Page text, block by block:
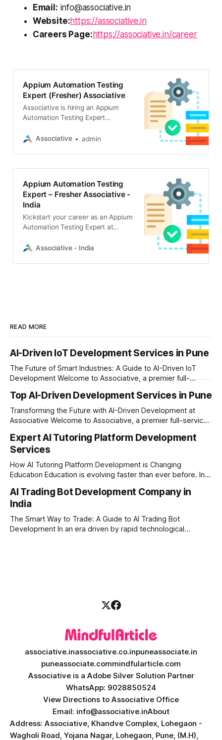
Email: info@associative.in
Website:https://associative.in
Careers Page: https://associative.in/career
Appium Automation Testing
Expert (Fresher) Associative
Associative is hiring an Appium
Automation Testing Expert
in Pune. Must have own laptop and
Associative admin
Appium Automation Testing
Expert – Fresher Associative -
India
Kickstart your career as an Appium
Automation Testing Expert at
onsite fresher role. Apply now to
Associative - India
READ MORE
AI-Driven IoT Development Services in Pune
The Future of Smart Industries: A Guide to AI-Driven IoT
Development Welcome to Associative, a premier full-
Maharashtra. Established on February 1, 2021, our foundation
is built on innovation, unyielding transparency, and absolute
engineering excellence. In today’s era of rapid technological
Top AI-Driven Development Services in Pune
Transforming the Future with AI-Driven Development at
Associative Welcome to Associative, a premier full-service
Maharashtra, India. Established on February 1, 2021, we are
built on the core principles of innovation, unyielding
transparency, and absolute engineering excellence. As a
registered firm with the
Expert AI Tutoring Platform Development
Services
How AI Tutoring Platform Development is Changing
Education Education is evolving faster than ever before. In
learners expect personalized, on-demand support. This is
where AI tutoring platform development is making a
massive impact. By combining traditional teaching methods
with modern
AI Trading Bot Development Company in
India
The Smart Way to Trade: A Guide to AI Trading Bot
Development In an era driven by rapid technological
associative.inassociative.co.inpuneassociate.in
puneassociate.commindfularticle.com
Associative is a Adobe Silver Solution Partner
WhatsApp: 9028850524
View Directions to Associative Office
Email: info@associative.inAbout
Address: Associative, Khandve Complex, Lohegaon -
Wagholi Road, Yojana Nagar, Lohegaon, Pune, (M.H),